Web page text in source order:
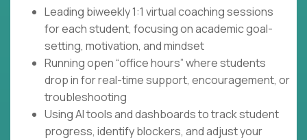
Leading biweekly 1:1 virtual coaching sessions
for each student, focusing on academic goal-
setting, motivation, and mindset
Running open “office hours” where students
drop in for real-time support, encouragement, or
troubleshooting
Using AI tools and dashboards to track student
progress, identify blockers, and adjust your